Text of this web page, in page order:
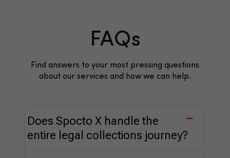
FAQs
Find answers to your most pressing questions
about our services and how we can help.
Does Spocto X handle the
entire legal collections journey?